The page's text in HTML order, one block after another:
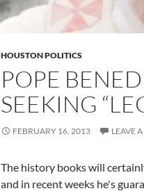
HOUSTON POLITICS
POPE
SEEKING
FEBRUARY 16, 2013 LEAVE
The history books will
and in recent weeks he's